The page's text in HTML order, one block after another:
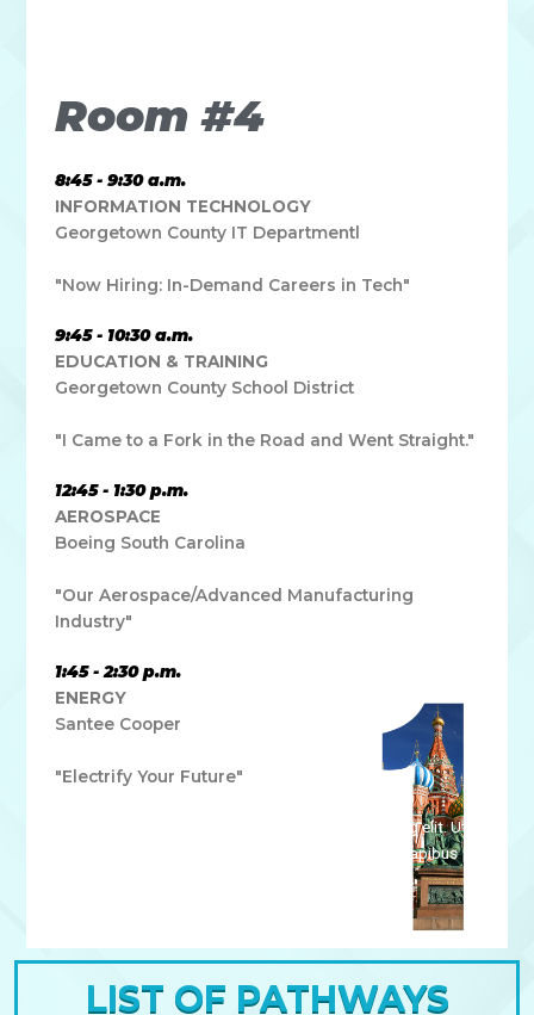
Room #4
8:45 - 9:30 a.m.
INFORMATION TECHNOLOGY
Georgetown County IT Departmentl
"Now Hiring: In-Demand Careers in Tech"
9:45 - 10:30 a.m.
EDUCATION & TRAINING
Georgetown County School District
"I Came to a Fork in the Road and Went Straight."
12:45 - 1:30 p.m.
AEROSPACE
Boeing South Carolina
"Our Aerospace/Advanced Manufacturing
Industry"
1:45 - 2:30 p.m.
ENERGY
Santee Cooper
"Electrify Your Future"
Lorem ipsum dolor sit amet, consectetur adipiscing elit. Ut
elit tellus, luctus nec ullamcorper mattis, pulvinar dapibus
LIST OF PATHWAYS